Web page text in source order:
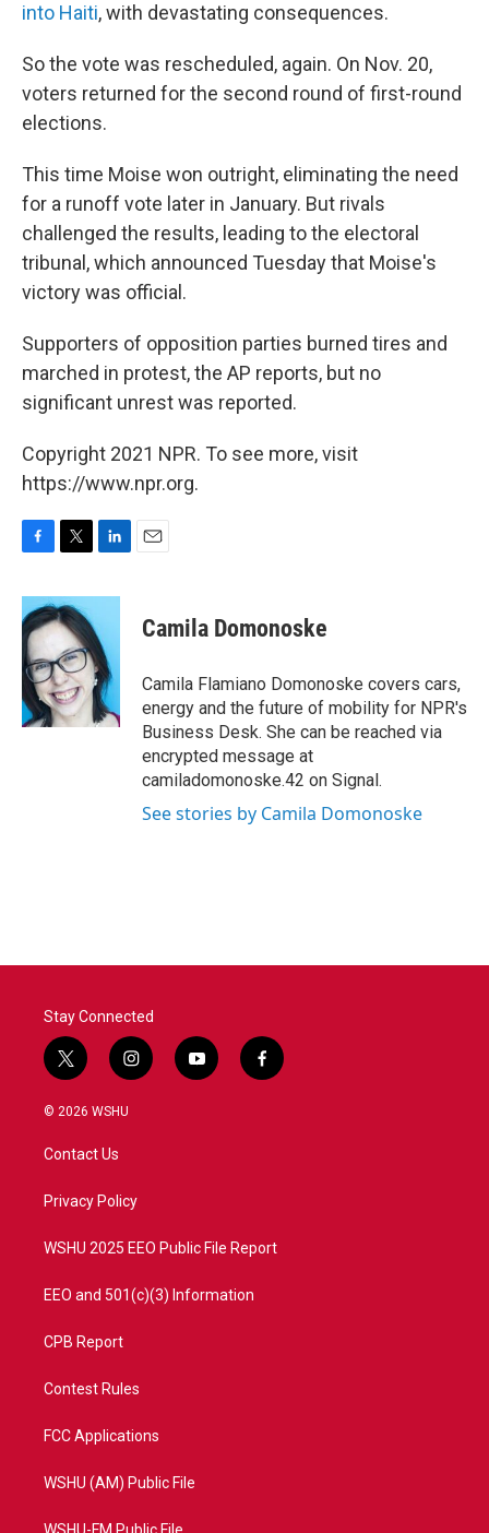
into Haiti, with devastating consequences.
So the vote was rescheduled, again. On Nov. 20,
voters returned for the second round of first-round
elections.
This time Moise won outright, eliminating the need
for a runoff vote later in January. But rivals
challenged the results, leading to the electoral
tribunal, which announced Tuesday that Moise's
victory was official.
Supporters of opposition parties burned tires and
marched in protest, the AP reports, but no
significant unrest was reported.
Copyright 2021 NPR. To see more, visit
https://www.npr.org.
c
e
b
o
o
k
i
t
t
e
r
n
e
d
I
n
Camila Domonoske
Camila Flamiano Domonoske covers cars,
energy and the future of mobility for NPR's
Business Desk. She can be reached via
encrypted message at
camiladomonoske.42 on Signal.
See stories by Camila Domonoske
Stay Connected
t
w
i
t
e
i
n
a
y
o
f
a
© 2026 WSHU
Contact Us
Privacy Policy
WSHU 2025 EEO Public File Report
EEO and 501(c)(3) Information
CPB Report
Contest Rules
FCC Applications
WSHU (AM) Public File